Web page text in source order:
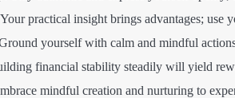
Your practical insight brings advantages; use
yourself with calm and mindful
financial stability steadily will yield
mindful creation and nurturing to